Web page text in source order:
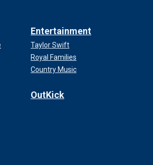
Entertainment
Taylor Swift
Royal Families
Country Music
OutKick